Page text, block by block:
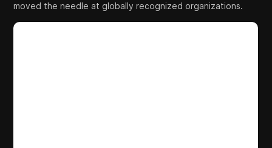
moved the needle at globally recognized organizations.